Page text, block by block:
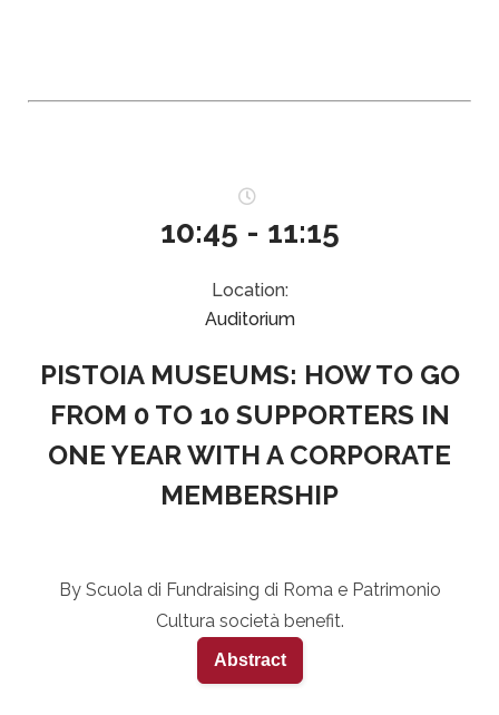
10:45 - 11:15
Location:
Auditorium
PISTOIA MUSEUMS: HOW TO GO
FROM 0 TO 10 SUPPORTERS IN
ONE YEAR WITH A CORPORATE
MEMBERSHIP
By Scuola di Fundraising di Roma e Patrimonio
Cultura società benefit.
Abstract